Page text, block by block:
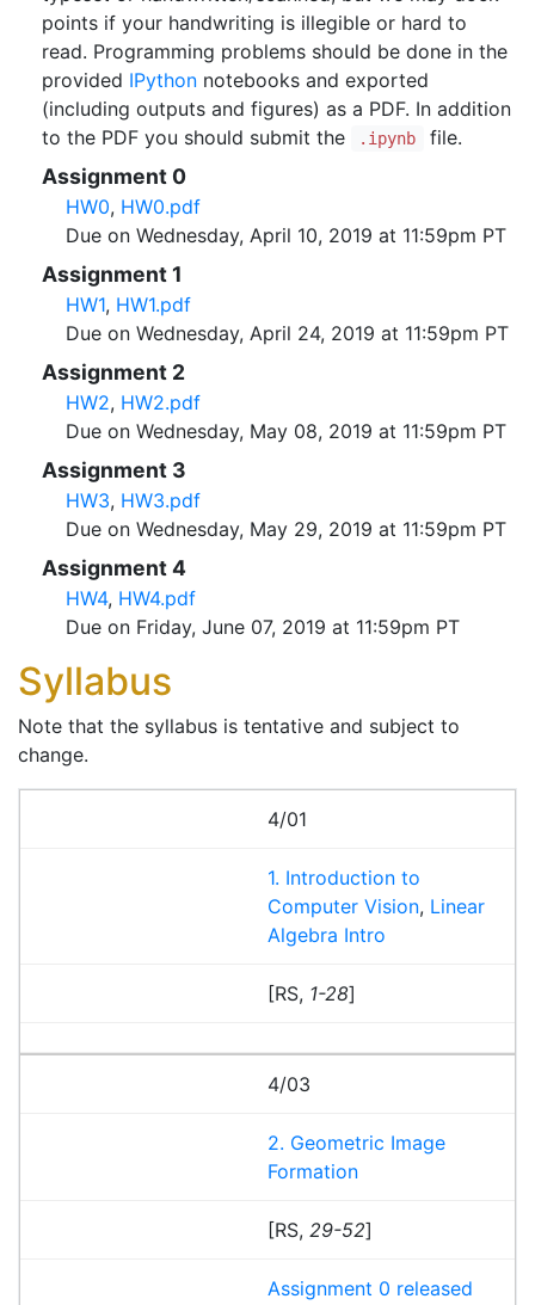
points if your handwriting is illegible or hard to
read. Programming problems should be done in the
provided IPython notebooks and exported
(including outputs and figures) as a PDF. In addition
to the PDF you should submit the
.ipynb file.
Assignment 0
HW0, HW0.pdf
Due on Wednesday, April 10, 2019 at 11:59pm PT
Assignment 1
HW1, HW1.pdf
Due on Wednesday, April 24, 2019 at 11:59pm PT
Assignment 2
HW2, HW2.pdf
Due on Wednesday, May 08, 2019 at 11:59pm PT
Assignment 3
HW3, HW3.pdf
Due on Wednesday, May 29, 2019 at 11:59pm PT
Assignment 4
HW4, HW4.pdf
Due on Friday, June 07, 2019 at 11:59pm PT
Syllabus
Note that the syllabus is tentative and subject to
change.
4/01
1. Introduction to
Computer Vision, Linear
Algebra Intro
[RS, 1-28]
4/03
2. Geometric Image
Formation
[RS, 29-52]
Assignment 0 released